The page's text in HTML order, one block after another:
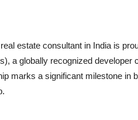
estate consultant in India is
a globally recognized developer
marks a significant milestone in